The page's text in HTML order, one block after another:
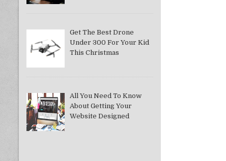
Get The Best Drone
Under 300 For Your Kid
This Christmas
All You Need To Know
About Getting Your
Website Designed